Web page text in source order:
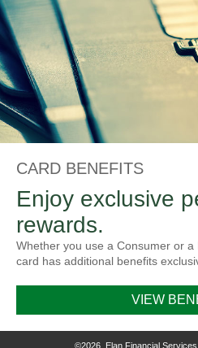
CARD BENEFITS
Enjoy exclusive
rewards.
Whether you use a Consumer or
card has additional benefits
VIEW
©2026 Elan Financial Services